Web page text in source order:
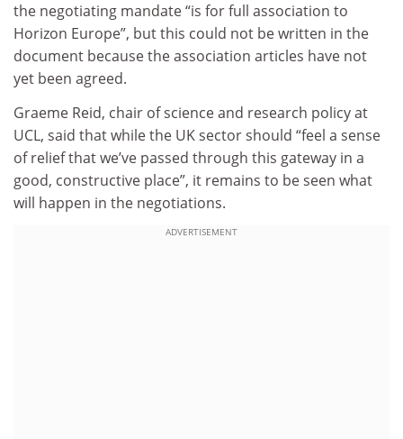
the negotiating mandate “is for full association to
Horizon Europe”, but this could not be written in the
document because the association articles have not
yet been agreed.
Graeme Reid, chair of science and research policy at
UCL, said that while the UK sector should “feel a sense
of relief that we’ve passed through this gateway in a
good, constructive place”, it remains to be seen what
will happen in the negotiations.
ADVERTISEMENT